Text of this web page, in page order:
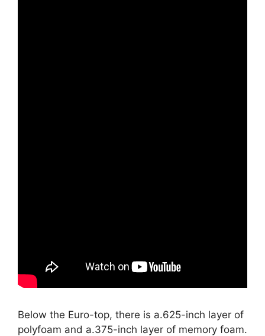
Below the Euro-top, there is a.625-inch layer of
polyfoam and a.375-inch layer of memory foam.